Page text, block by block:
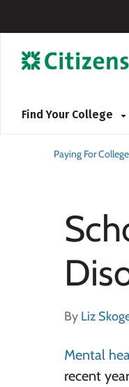
Find Your College
Paying For College
By Liz
Mental
recent